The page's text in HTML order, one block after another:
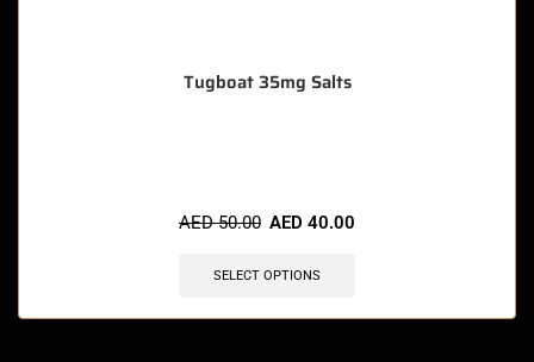
Tugboat 35mg Salts
AED50.00 AED 40.00
SELECT OPTIONS